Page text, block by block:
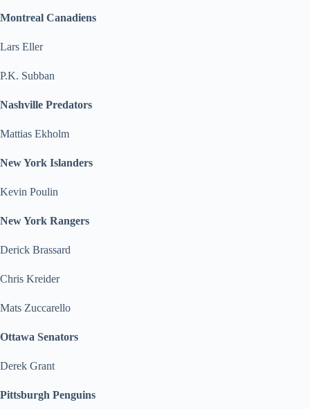
Montreal Canadiens
Lars Eller
P.K. Subban
Nashville Predators
Mattias Ekholm
New York Islanders
Kevin Poulin
New York Rangers
Derick Brassard
Chris Kreider
Mats Zuccarello
Ottawa Senators
Derek Grant
Pittsburgh Penguins